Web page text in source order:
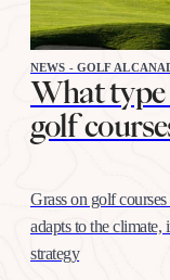
NEWS - GOLF
What type
golf
Grass on golf
adapts to the climate,
strategy